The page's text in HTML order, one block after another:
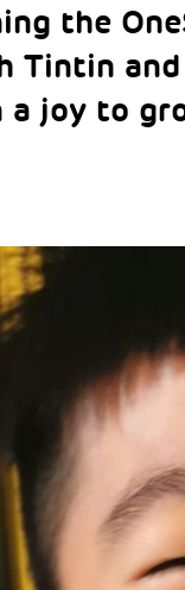
the
and
a joy to